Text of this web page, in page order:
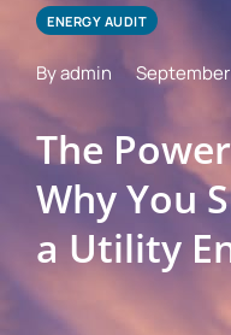
ENERGY AUDIT
By admin
The
Why You
a Utility